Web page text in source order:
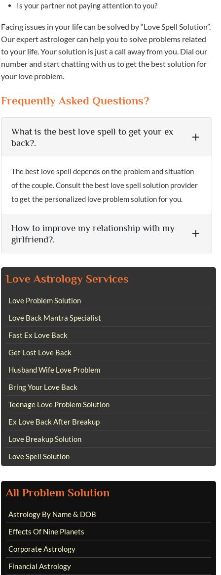
Is your partner not paying attention to you?
Facing issues in your life can be solved by “Love Spell Solution”.
Our expert astrologer can help you to solve problems related
to your life. Your solution is just a call away from you. Dial our
number and start chatting with us to get the best solution for
your love problem.
Frequently Asked Questions?
What is the best love spell to get your ex
back?.
The best love spell depends on the problem and situation
of the couple. Consult the best love spell solution provider
to get the personalized love problem solution for you.
How to improve my relationship with my
girlfriend?.
Love Astrology Services
Love Problem Solution
Love Back Mantra Specialist
Fast Ex Love Back
Get Lost Love Back
Husband Wife Love Problem
Bring Your Love Back
Teenage Love Problem Solution
Ex Love Back After Breakup
Love Breakup Solution
Love Spell Solution
All Problem Solution
Astrology By Name & DOB
Effects Of Nine Planets
Corporate Astrology
Financial Astrology